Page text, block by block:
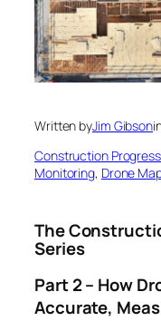
Written byJim Gibson
Construction
Monitoring, Drone
The
Series
Part 2 – How
Accurate,